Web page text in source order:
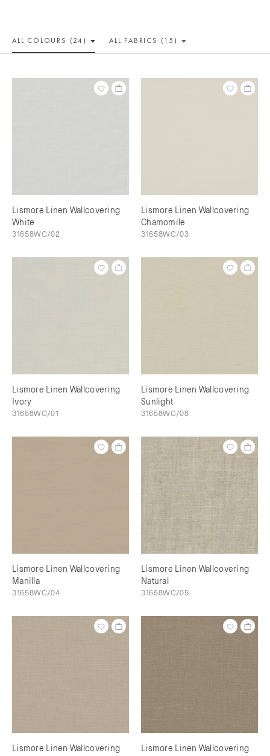
ALL COLOURS (24) ALL FABRICS (15)
Lismore Linen Wallcovering
White
31658WC/02
Lismore Linen Wallcovering
Chamomile
31658WC/03
Lismore Linen Wallcovering
Ivory
31658WC/01
Lismore Linen Wallcovering
Sunlight
31658WC/08
Lismore Linen Wallcovering
Manilla
31658WC/04
Lismore Linen Wallcovering
Natural
31658WC/05
Lismore Linen Wallcovering
Lismore Linen Wallcovering